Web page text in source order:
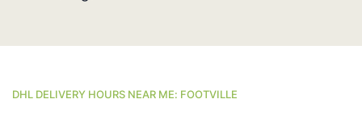
DHL DELIVERY HOURS NEAR ME: FOOTVILLE